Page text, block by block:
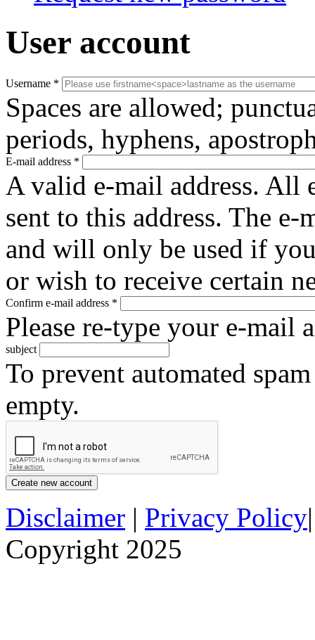
User account
Username *
Spaces are allowed;
periods, hyphens,
E-mail address *
A valid e-mail address. All
sent to this address. The
and will only be used if
or wish to receive certain
Confirm e-mail address *
Please re-type your e-mail
subject
To prevent automated
empty.
Disclaimer | Privacy Policy
Copyright 2025